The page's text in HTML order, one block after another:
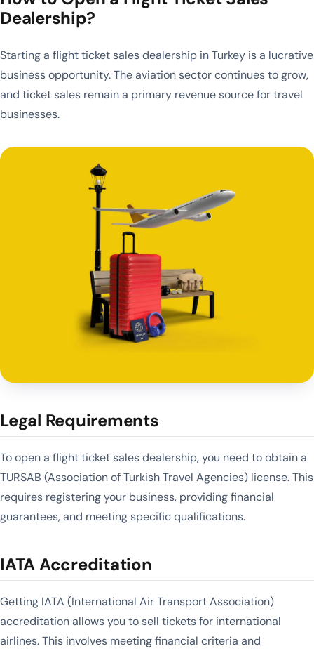
Dealership?
Starting a flight ticket sales dealership in Turkey is a lucrative
business opportunity. The aviation sector continues to grow,
and ticket sales remain a primary revenue source for travel
businesses.
Legal Requirements
To open a flight ticket sales dealership, you need to obtain a
TURSAB (Association of Turkish Travel Agencies) license. This
requires registering your business, providing financial
guarantees, and meeting specific qualifications.
IATA Accreditation
Getting IATA (International Air Transport Association)
accreditation allows you to sell tickets for international
airlines. This involves meeting financial criteria and